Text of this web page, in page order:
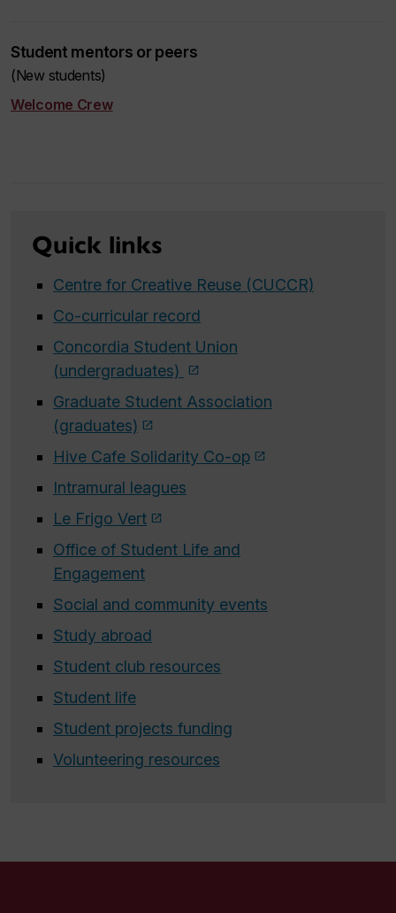
Student mentors or peers
(New students)
Welcome Crew
Quick links
Centre for Creative Reuse (CUCCR)
Co-curricular record
Concordia Student Union
(undergraduates)
Graduate Student Association
(graduates)
Hive Cafe Solidarity Co-op
Intramural leagues
Le Frigo Vert
Office of Student Life and
Engagement
Social and community events
Study abroad
Student club resources
Student life
Student projects funding
Volunteering resources